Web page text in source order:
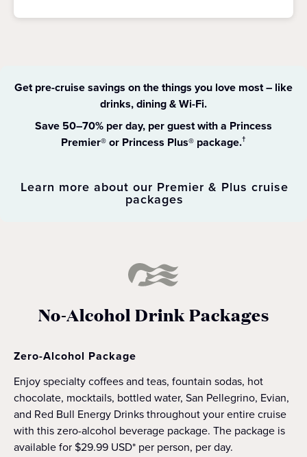
Get pre-cruise savings on the things you love most – like
drinks, dining & Wi-Fi​.
Save 50–70% per day, per guest with a Princess
Premier® or Princess Plus® package.†
Learn more about our Premier & Plus cruise
packages
No-Alcohol Drink Packages
Zero-Alcohol Package
Enjoy specialty coffees and teas, fountain sodas, hot
chocolate, mocktails, bottled water, San Pellegrino, Evian,
and Red Bull Energy Drinks throughout your entire cruise
with this zero-alcohol beverage package. The package is
available for $29.99 USD* per person, per day.